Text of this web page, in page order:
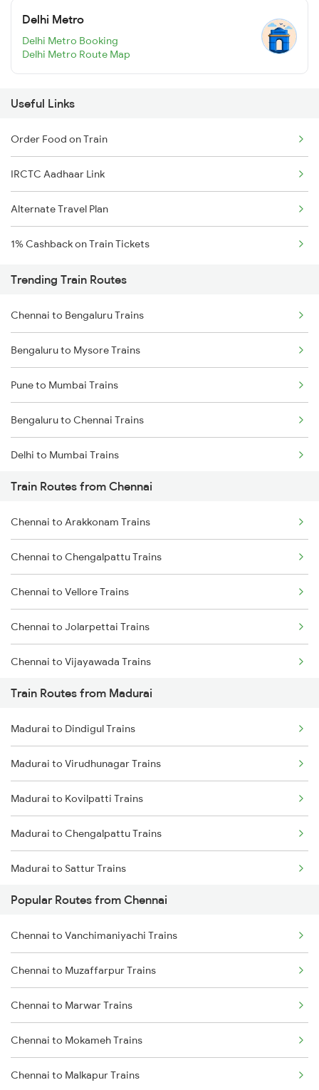
Delhi Metro
Delhi Metro Booking
Delhi Metro Route Map
Useful Links
Order Food on Train
IRCTC Aadhaar Link
Alternate Travel Plan
1% Cashback on Train Tickets
Trending Train Routes
Chennai to Bengaluru Trains
Bengaluru to Mysore Trains
Pune to Mumbai Trains
Bengaluru to Chennai Trains
Delhi to Mumbai Trains
Mumbai to Pune Trains
Delhi to Jammu Trains
Mumbai to Delhi Trains
Mumbai to Goa Trains
Chennai to Coimbatore Trains
Train Routes from Chennai
Chennai to Arakkonam Trains
Chennai to Chengalpattu Trains
Chennai to Vellore Trains
Chennai to Jolarpettai Trains
Chennai to Vijayawada Trains
Chennai to Salem Trains
Chennai to Virudhachalam Trains
Chennai to Ongole Trains
Chennai to Melmaruvathur Trains
Chennai to Erode Trains
Chennai to Gudur Trains
Chennai to Dindigul Trains
Chennai to Coimbatore Trains
Train Routes from Madurai
Madurai to Dindigul Trains
Madurai to Virudhunagar Trains
Madurai to Kovilpatti Trains
Madurai to Chengalpattu Trains
Madurai to Sattur Trains
Madurai to Virudhachalam Trains
Madurai to Tirunelveli Trains
Madurai to Nagercoil Trains
Madurai to Vanchimaniyachi Trains
Popular Routes from Chennai
Chennai to Vanchimaniyachi Trains
Chennai to Muzaffarpur Trains
Chennai to Marwar Trains
Chennai to Mokameh Trains
Chennai to Malkapur Trains